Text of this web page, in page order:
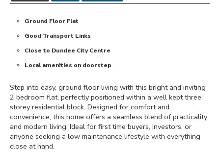
Ground Floor Flat
Good Transport Links
Close to Dundee City Centre
Local amenities on doorstep
Step into easy, ground floor living with this bright and inviting
2 bedroom flat, perfectly positioned within a well kept three
storey residential block. Designed for comfort and
convenience, this home offers a seamless blend of practicality
and modern living. Ideal for first time buyers, investors, or
anyone seeking a low maintenance lifestyle with everything
close at hand.